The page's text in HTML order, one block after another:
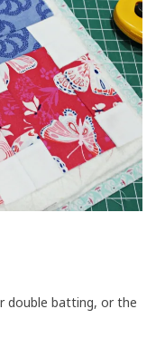
double batting, or the